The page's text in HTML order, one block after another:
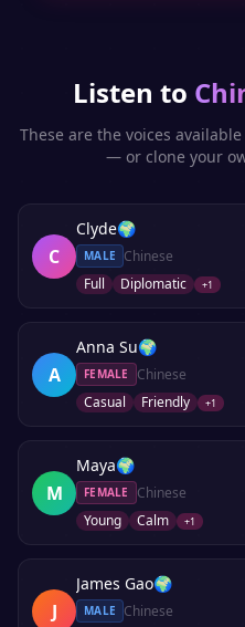
Listen to
These are the voices
— or clone your
C
Clyde🌍
MALE
Chinese
Full
Diplomatic +1
A
Anna Su🌍
FEMALE
Chinese
Casual
Friendly +1
M
Maya🌍
FEMALE
Chinese
Young
Calm +1
J
James Gao🌍
MALE
Chinese